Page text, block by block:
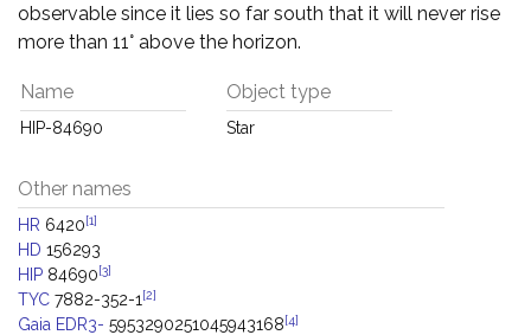
observable since it lies so far south that it will never rise
more than 11° above the horizon.
Name
HIP-84690
Object type
Star
Other names
HR 6420[1]
HD 156293
HIP 84690[3]
TYC 7882-352-1 [2]
Gaia EDR3- 5953290251045943168[4]